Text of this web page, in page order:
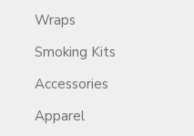
Wraps
Smoking Kits
Accessories
Apparel